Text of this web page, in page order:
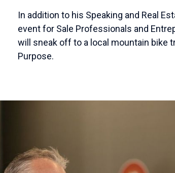
In addition to his Speaking and Real
event for Sale Professionals and
will sneak off to a local mountain bike
Purpose.